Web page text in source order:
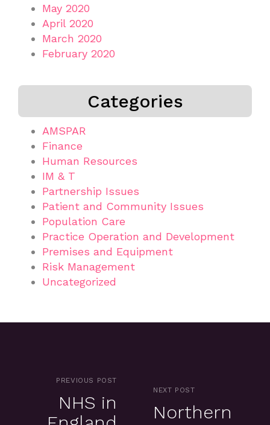
May 2020
April 2020
March 2020
February 2020
Categories
AMSPAR
Finance
Human Resources
IM & T
Partnership Issues
Patient and Community Issues
Population Care
Practice Operation and Development
Premises and Equipment
Risk Management
Uncategorized
PREVIOUS POST
NHS in
NEXT POST
Northern